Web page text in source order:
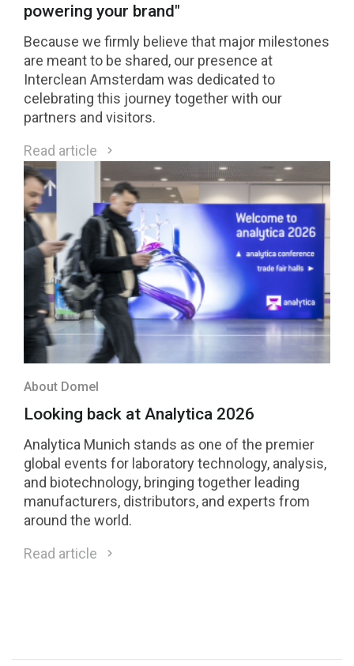
powering your brand"
Because we firmly believe that major milestones
are meant to be shared, our presence at
Interclean Amsterdam was dedicated to
celebrating this journey together with our
partners and visitors.
Read article
About Domel
Looking back at Analytica 2026
Analytica Munich stands as one of the premier
global events for laboratory technology, analysis,
and biotechnology, bringing together leading
manufacturers, distributors, and experts from
around the world.
Read article